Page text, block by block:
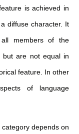
is achieved in
diffuse character. It
members of the
but are not equal in
feature. In other
of language
depends on